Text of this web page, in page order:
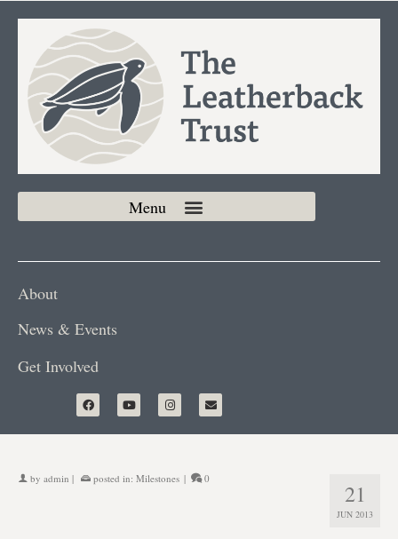
About
News & Events
Get Involved
21
JUN 2013
by admin | posted in: Milestones | 0